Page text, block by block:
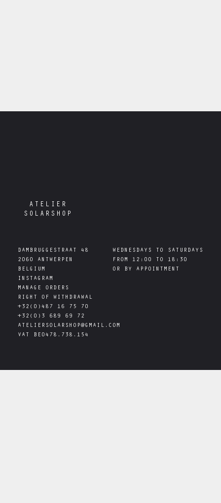
ATELIER
SOLARSHOP
DAMBRUGGESTRAAT 48
2060 ANTWERPEN
WEDNESDAYS TO SATURDAYS
FROM 12:00 TO 18:30
INSTAGRAM
MANAGE ORDERS
RIGHT OF WITHDRAWAL
+32(0)487 16 75 70
+32(0)3 689 69 72
ATELIERSOLARSHOP@GMAIL.COM
VAT BE0478.738.154